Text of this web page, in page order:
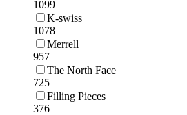
1099
K-swiss
1078
Merrell
957
The North Face
725
Filling Pieces
376